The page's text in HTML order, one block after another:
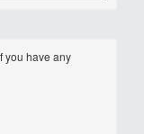
you have any